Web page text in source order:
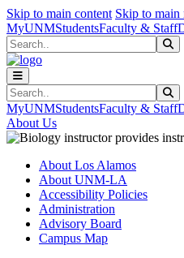
Skip to main content Skip to main
MyUNMStudentsFaculty & Staff
Search
Search
MyUNMStudentsFaculty & Staff
About Us
About Los Alamos
About UNM-LA
Accessibility Policies
Administration
Advisory Board
Campus Map